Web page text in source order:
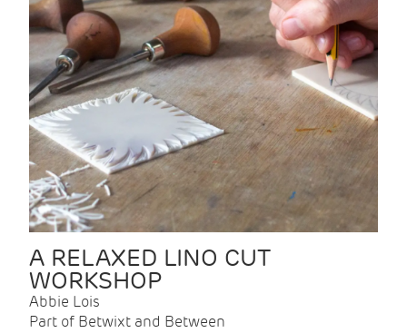
A RELAXED LINO CUT
WORKSHOP
Abbie Lois
Part of Betwixt and Between